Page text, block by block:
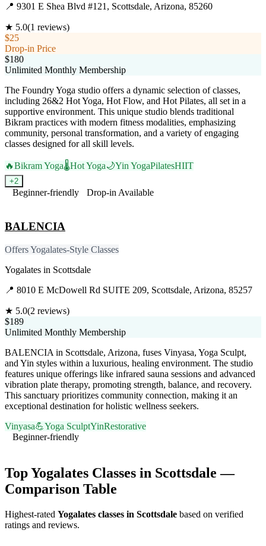
📍 9301 E Shea Blvd #121, Scottsdale, Arizona, 85260
★ 5.0(1 reviews)
$25
Drop-in Price
$180
Unlimited Monthly Membership
The Foundry Yoga studio offers a dynamic selection of classes,
including 26&2 Hot Yoga, Hot Flow, and Hot Pilates, all set in a
supportive environment. This unique studio blends traditional
Bikram practices with modern fitness modalities, emphasizing
community, personal transformation, and a variety of engaging
classes designed for all skill levels.
🔥Bikram Yoga🌡️Hot Yoga🌙Yin YogaPilatesHIIT
+2
Beginner-friendly
Drop-in Available
BALENCIA
Offers Yogalates-Style Classes
Yogalates in Scottsdale
📍 8010 E McDowell Rd SUITE 209, Scottsdale, Arizona, 85257
★ 5.0(2 reviews)
$189
Unlimited Monthly Membership
BALENCIA in Scottsdale, Arizona, fuses Vinyasa, Yoga Sculpt,
and Yin styles within a luxurious, healing environment. The studio
features unique offerings like infrared sauna sessions and advanced
vibration plate therapy, promoting strength, balance, and recovery.
This sanctuary prioritizes community connection, making it an
exceptional destination for holistic wellness seekers.
Vinyasa💪Yoga SculptYinRestorative
Beginner-friendly
TopYogalates Classes in Scottsdale —
Comparison Table
Highest-rated Yogalates classes in Scottsdale based on verified
ratings and reviews.